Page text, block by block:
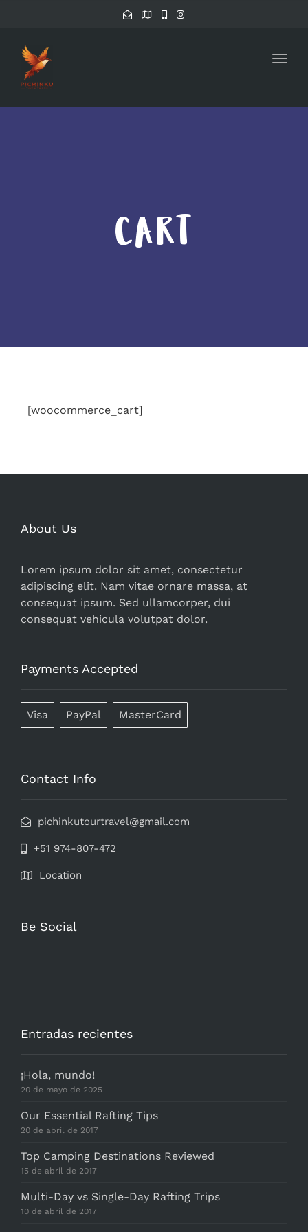
CART
[woocommerce_cart]
About Us
Lorem ipsum dolor sit amet, consectetur
adipiscing elit. Nam vitae ornare massa, at
consequat ipsum. Sed ullamcorper, dui
consequat vehicula volutpat dolor.
Payments Accepted
Visa PayPal MasterCard
Contact Info
pichinkutourtravel@gmail.com
+51 974-807-472
Location
Be Social
Entradas recientes
¡Hola, mundo!
20 de mayo de 2025
Our Essential Rafting Tips
20 de abril de 2017
Top Camping Destinations Reviewed
15 de abril de 2017
Multi-Day vs Single-Day Rafting Trips
10 de abril de 2017